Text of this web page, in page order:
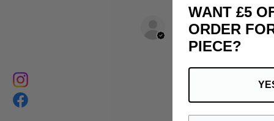
matthias B.
FR-PAC, France
WANT £5
ORDER
PIECE?